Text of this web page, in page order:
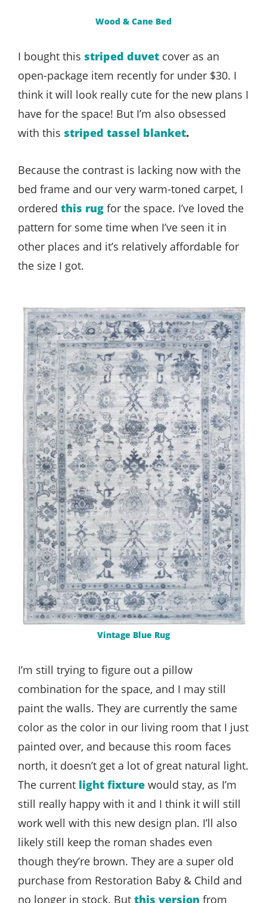
Wood & Cane Bed
I bought this striped duvet cover as an
open-package item recently for under $30. I
think it will look really cute for the new plans I
have for the space! But I’m also obsessed
with this striped tassel blanket.
Because the contrast is lacking now with the
bed frame and our very warm-toned carpet, I
ordered this rug for the space. I’ve loved the
pattern for some time when I’ve seen it in
other places and it’s relatively affordable for
the size I got.
Vintage Blue Rug
I’m still trying to figure out a pillow
combination for the space, and I may still
paint the walls. They are currently the same
color as the color in our living room that I just
painted over, and because this room faces
north, it doesn’t get a lot of great natural light.
The current light fixture would stay, as I’m
still really happy with it and I think it will still
work well with this new design plan. I’ll also
likely still keep the roman shades even
though they’re brown. They are a super old
purchase from Restoration Baby & Child and
no longer in stock. But this version from